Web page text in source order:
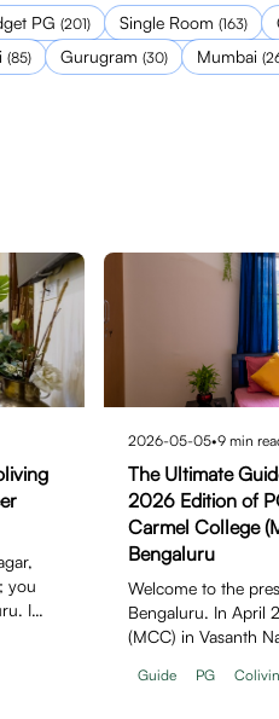
PG (201) Single Room (163)
(85) Gurugram (30) Mumbai (
you
I…
2026-05-05•9 min
The Ultimate
2026 Edition of
Carmel College
Bengaluru
Welcome to the
Bengaluru. In April
(MCC) in Vasanth
Guide PG